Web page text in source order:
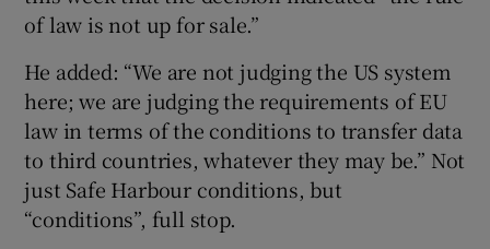
of law is not up for sale.”
He added: “We are not judging the US system
here; we are judging the requirements of EU
law in terms of the conditions to transfer data
to third countries, whatever they may be.” Not
just Safe Harbour conditions, but
“conditions”, full stop.